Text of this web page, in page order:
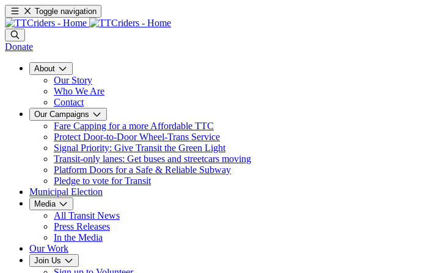
Toggle navigation
Donate
About
Our Story
Who We Are
Contact
Our Campaigns
Fare Capping for a more Affordable TTC
Protect Door-to-Door Wheel-Trans Service
Signal Priority: Give Transit the Green Light
Transit-only lanes: Get buses and streetcars moving
Platform Doors for a Safe & Reliable Subway
Pledge to vote for Transit
Municipal Election
Media
All Transit News
Press Releases
In the Media
Our Work
Join Us